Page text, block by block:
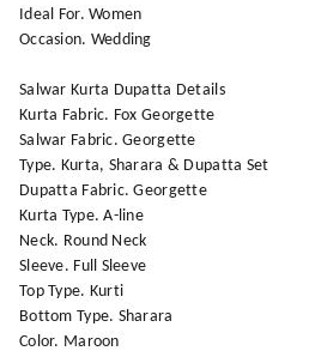
Ideal For. Women
Occasion. Wedding
Salwar Kurta Dupatta Details
Kurta Fabric. Fox Georgette
Salwar Fabric. Georgette
Type. Kurta, Sharara & Dupatta Set
Dupatta Fabric. Georgette
Kurta Type. A-line
Neck. Round Neck
Sleeve. Full Sleeve
Top Type. Kurti
Bottom Type. Sharara
Color. Maroon